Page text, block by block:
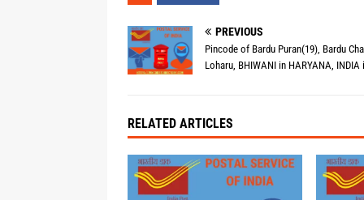
PREVIOUS
Pincode of Bardu Puran(19), Bardu
Loharu, BHIWANI in HARYANA, INDIA
RELATED ARTICLES